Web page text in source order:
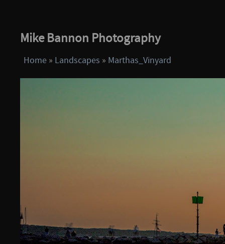
Mike Bannon Photography
Home » Landscapes » Marthas_Vinyard